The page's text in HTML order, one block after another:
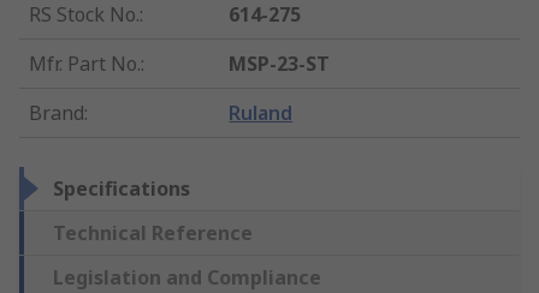
RS Stock No.:
614-275
Mfr. Part No.:
MSP-23-ST
Brand: Ruland
Specifications
Technical Reference
Legislation and Compliance